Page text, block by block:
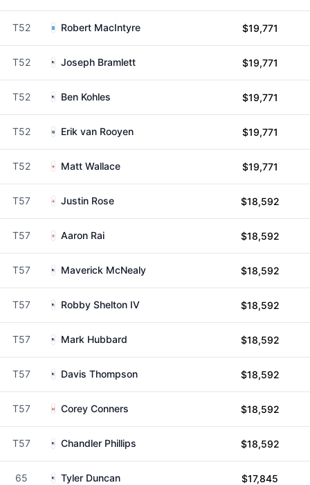
T52 Robert MacIntyre $19,771
T52 Joseph Bramlett $19,771
T52 Ben Kohles $19,771
T52 Erik van Rooyen $19,771
T52 Matt Wallace $19,771
T57 Justin Rose $18,592
T57 Aaron Rai $18,592
T57 Maverick McNealy $18,592
T57 Robby Shelton IV $18,592
T57 Mark Hubbard $18,592
T57 Davis Thompson $18,592
T57 Corey Conners $18,592
T57 Chandler Phillips $18,592
65 Tyler Duncan $17,845